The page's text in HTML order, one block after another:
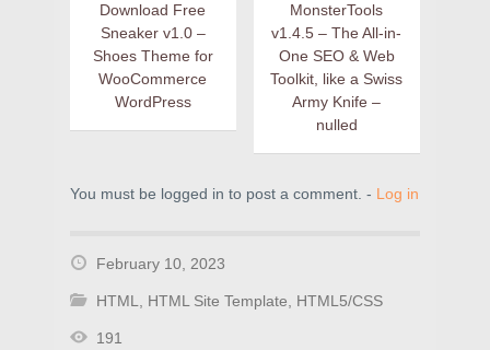
Download Free
Sneaker v1.0 –
Shoes Theme for
WooCommerce
WordPress
MonsterTools
v1.4.5 – The All-in-
One SEO & Web
Toolkit, like a Swiss
Army Knife –
nulled
You must be logged in to post a comment. - Log in
February 10, 2023
HTML, HTML Site Template, HTML5/CSS
191